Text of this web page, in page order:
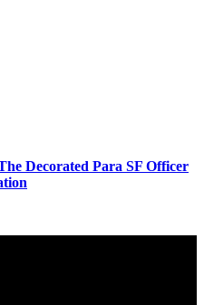
Decorated Para SF Officer